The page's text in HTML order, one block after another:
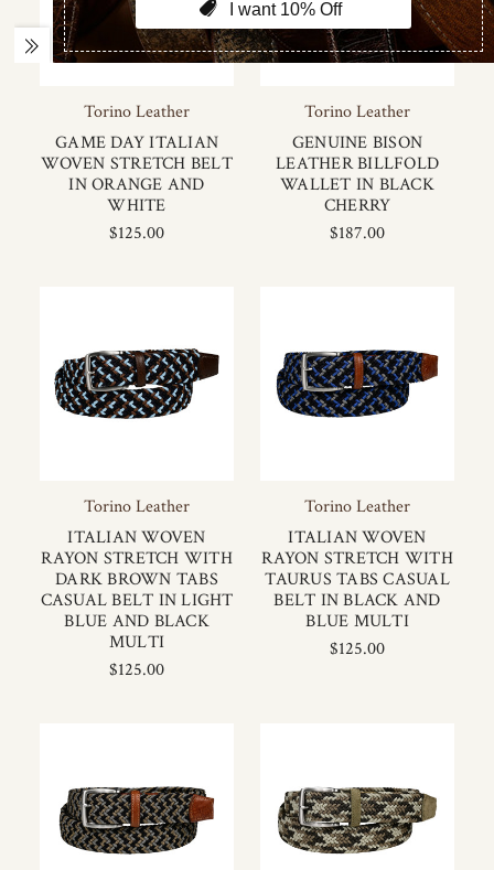
Torino Leather
GAME DAY ITALIAN
WOVEN STRETCH BELT
IN ORANGE AND
WHITE
$125.00
Torino Leather
GENUINE BISON
LEATHER BILLFOLD
WALLET IN BLACK
CHERRY
$187.00
Torino Leather
ITALIAN WOVEN
RAYON STRETCH WITH
DARK BROWN TABS
CASUAL BELT IN LIGHT
BLUE AND BLACK
MULTI
$125.00
Torino Leather
ITALIAN WOVEN
RAYON STRETCH WITH
TAURUS TABS CASUAL
BELT IN BLACK AND
BLUE MULTI
$125.00